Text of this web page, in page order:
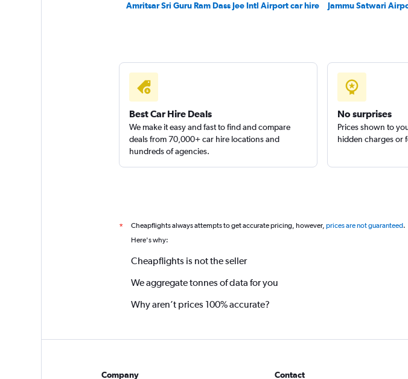
Amritsar Sri Guru Ram Dass Jee Intl Airport car hire Jammu Satwari
Best Car Hire Deals
We make it easy and fast to find and compare
deals from 70,000+ car hire locations and
hundreds of agencies.
No surprises
Prices shown to
hidden charges or
* Cheapflights always attempts to get accurate pricing, however, prices are not guaranteed.
Here's why:
Cheapflights is not the seller
We aggregate tonnes of data for you
Why aren’t prices 100% accurate?
Company Contact